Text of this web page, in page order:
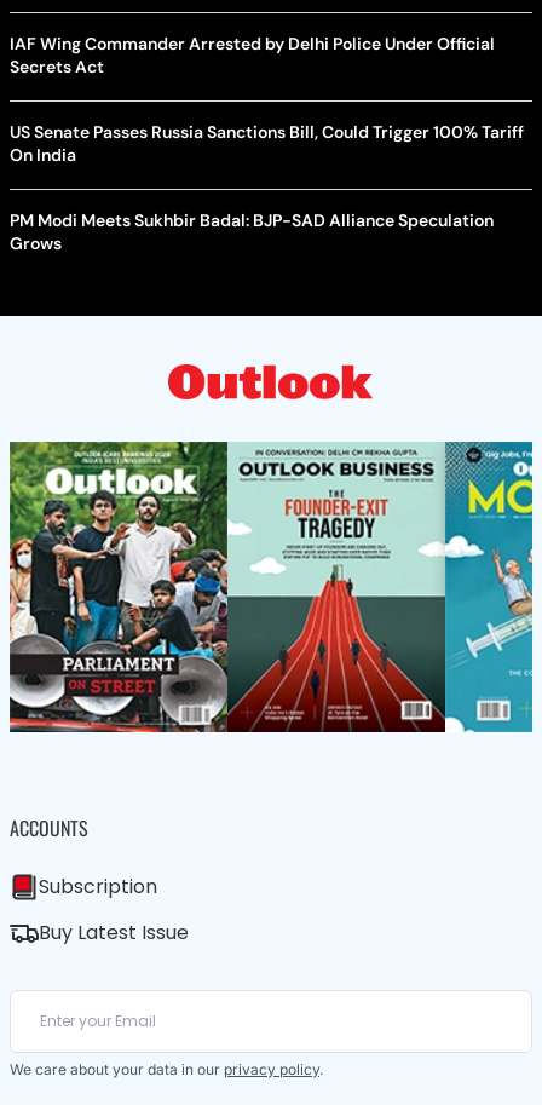
IAF Wing Commander Arrested by Delhi Police Under Official
Secrets Act
US Senate Passes Russia Sanctions Bill, Could Trigger 100% Tariff
On India
PM Modi Meets Sukhbir Badal: BJP-SAD Alliance Speculation
Grows
ACCOUNTS
Subscription
Buy Latest Issue
We care about your data in our privacy policy.